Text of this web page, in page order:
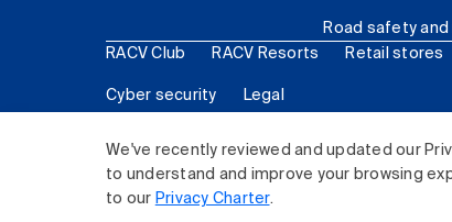
We've recently reviewed and updated our
to understand and improve your browsing
to our Privacy Charter.
Road safety and
RACV Club RACV Resorts Retail stores
Cyber security Legal